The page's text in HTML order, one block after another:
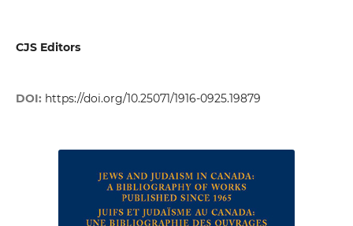
CJS Editors
DOI: https://doi.org/10.25071/1916-0925.19879